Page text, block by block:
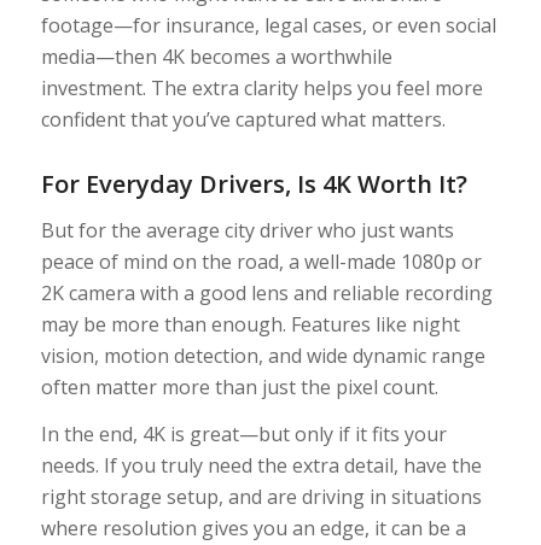
footage—for insurance, legal cases, or even social
media—then 4K becomes a worthwhile
investment. The extra clarity helps you feel more
confident that you’ve captured what matters.
For Everyday Drivers, Is 4K Worth It?
But for the average city driver who just wants
peace of mind on the road, a well-made 1080p or
2K camera with a good lens and reliable recording
may be more than enough. Features like night
vision, motion detection, and wide dynamic range
often matter more than just the pixel count.
In the end, 4K is great—but only if it fits your
needs. If you truly need the extra detail, have the
right storage setup, and are driving in situations
where resolution gives you an edge, it can be a